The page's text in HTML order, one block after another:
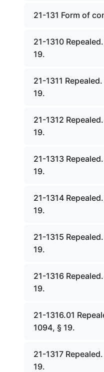
21-131 Form of
21-1310
19.
21-1311
19.
21-1312
19.
21-1313
19.
21-1314
19.
21-1315
19.
21-1316
19.
21-1316.01
1094, § 19.
21-1317
19.